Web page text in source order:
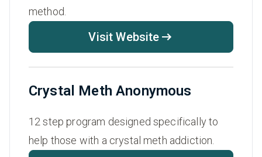
method.
Visit Website
Crystal Meth Anonymous
12 step program designed specifically to
help those with a crystal meth addiction.